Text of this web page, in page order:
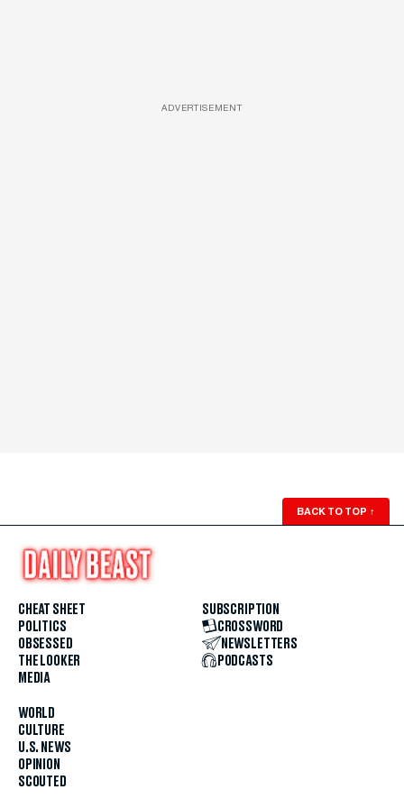
ADVERTISEMENT
BACK TO TOP ↑
CHEAT SHEET
POLITICS
OBSESSED
THE LOOKER
MEDIA
WORLD
CULTURE
U.S. NEWS
OPINION
SCOUTED
SUBSCRIPTION
CROSSWORD
NEWSLETTERS
PODCASTS